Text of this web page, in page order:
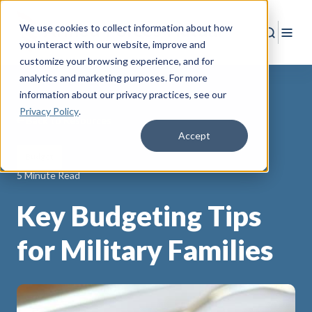
We use cookies to collect information about how
you interact with our website, improve and
customize your browsing experience, and for
analytics and marketing purposes. For more
information about our privacy practices, see our
Privacy Policy.
Accept
Search
Back to Resources
5 Minute Read
Key Budgeting Tips
for Military Families